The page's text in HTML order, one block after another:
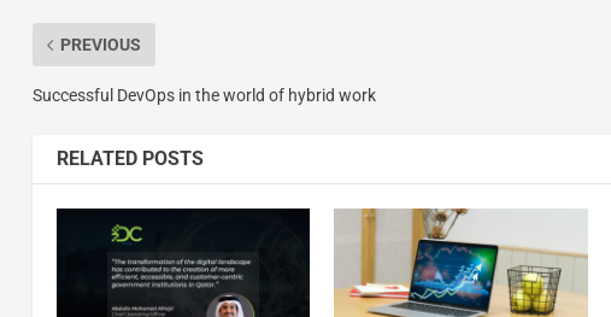
PREVIOUS
Successful DevOps in the world of hybrid work
RELATED POSTS